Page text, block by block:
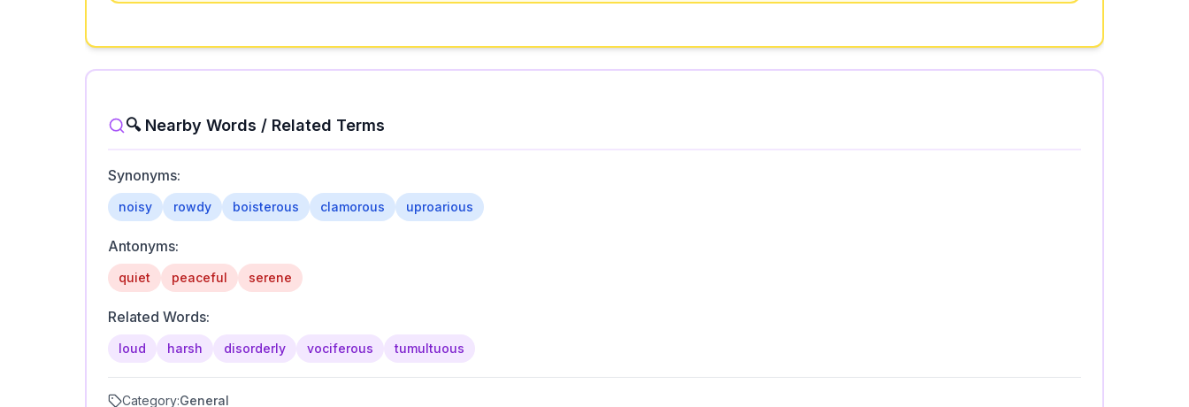
🔍 Nearby Words / Related Terms
Synonyms:
noisy rowdy boisterous clamorous uproarious
Antonyms:
quiet peaceful serene
Related Words:
loud harsh disorderly vociferous tumultuous
Category:General